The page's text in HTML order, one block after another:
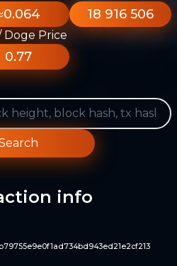
18 916 506
Doge Price
0.77
info